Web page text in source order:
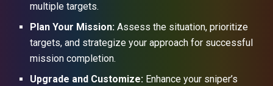
multiple targets.
Plan Your Mission: Assess the situation, prioritize
targets, and strategize your approach for successful
mission completion.
Upgrade and Customize: Enhance your sniper’s